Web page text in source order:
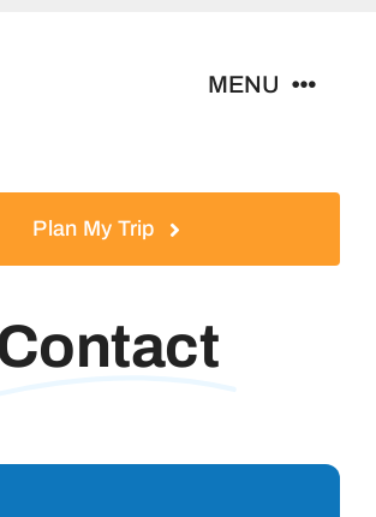
MENU
Plan My Trip